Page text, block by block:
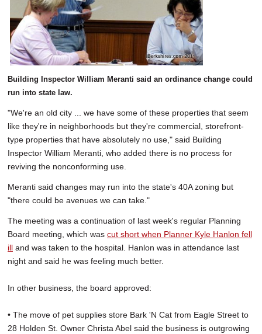
Building Inspector William Meranti said an ordinance change could
run into state law.
"We're an old city ... we have some of these properties that seem
like they're in neighborhoods but they're commercial, storefront-
type properties that have absolutely no use," said Building
Inspector William Meranti, who added there is no process for
reviving the nonconforming use.
Meranti said changes may run into the state's 40A zoning but
"there could be avenues we can take."
The meeting was a continuation of last week's regular Planning
Board meeting, which was cut short when Planner Kyle Hanlon fell
ill and was taken to the hospital. Hanlon was in attendance last
night and said he was feeling much better.
In other business, the board approved:
• The move of pet supplies store Bark 'N Cat from Eagle Street to
28 Holden St. Owner Christa Abel said the business is outgrowing